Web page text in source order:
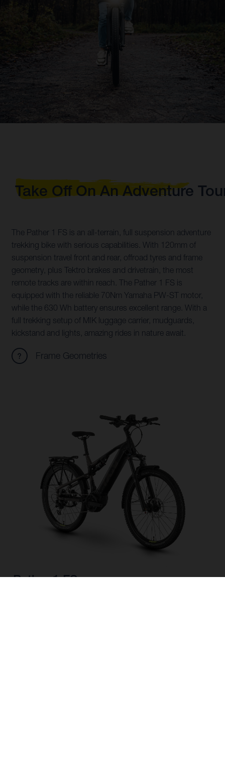
Take Off On An Adventure
The Pather 1 FS is an all-terrain, full suspension adventure
trekking bike with serious capabilities. With 120mm of
suspension travel front and rear, offroad tyres and frame
geometry, plus Tektro brakes and drivetrain, the most
remote tracks are within reach. The Pather 1 FS is
equipped with the reliable 70Nm Yamaha PW-ST motor,
while the 630 Wh battery ensures excellent range. With a
full trekking setup of MIK luggage carrier, mudguards,
kickstand and lights, amazing rides in nature await.
Frame Geometries
Pather 1 FS